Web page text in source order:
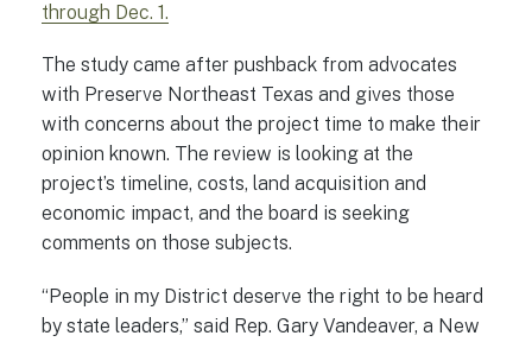
through Dec. 1.
The study came after pushback from advocates
with Preserve Northeast Texas and gives those
with concerns about the project time to make their
opinion known. The review is looking at the
project’s timeline, costs, land acquisition and
economic impact, and the board is seeking
comments on those subjects.
“People in my District deserve the right to be heard
by state leaders,” said Rep. Gary Vandeaver, a New